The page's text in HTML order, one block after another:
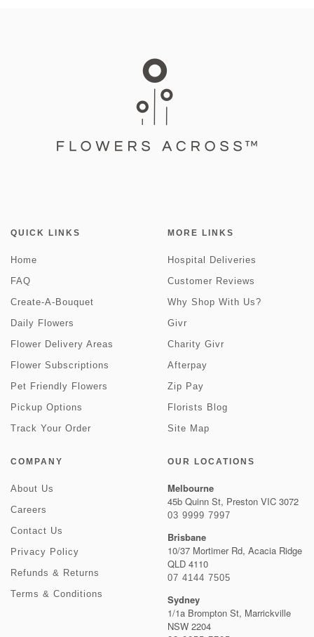
QUICK LINKS
Home
FAQ
Create-A-Bouquet
Daily Flowers
Flower Delivery Areas
Flower Subscriptions
Pet Friendly Flowers
Pickup Options
Track Your Order
MORE LINKS
Hospital Deliveries
Customer Reviews
Why Shop With Us?
Givr
Charity Givr
Afterpay
Zip Pay
Florists Blog
Site Map
COMPANY
About Us
Careers
Contact Us
Privacy Policy
Refunds & Returns
Terms & Conditions
OUR LOCATIONS
Melbourne
45b Quinn St, Preston VIC 3072
03 9999 7997
Brisbane
10/37 Mortimer Rd, Acacia Ridge
QLD 4110
07 4144 7505
Sydney
1/1a Brompton St, Marrickville
NSW 2204